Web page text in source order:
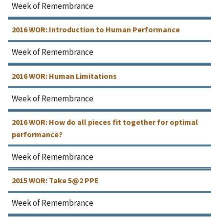
Week of Remembrance
2016 WOR: Introduction to Human Performance
Week of Remembrance
2016 WOR: Human Limitations
Week of Remembrance
2016 WOR: How do all pieces fit together for optimal
performance?
Week of Remembrance
2015 WOR: Take 5@2 PPE
Week of Remembrance